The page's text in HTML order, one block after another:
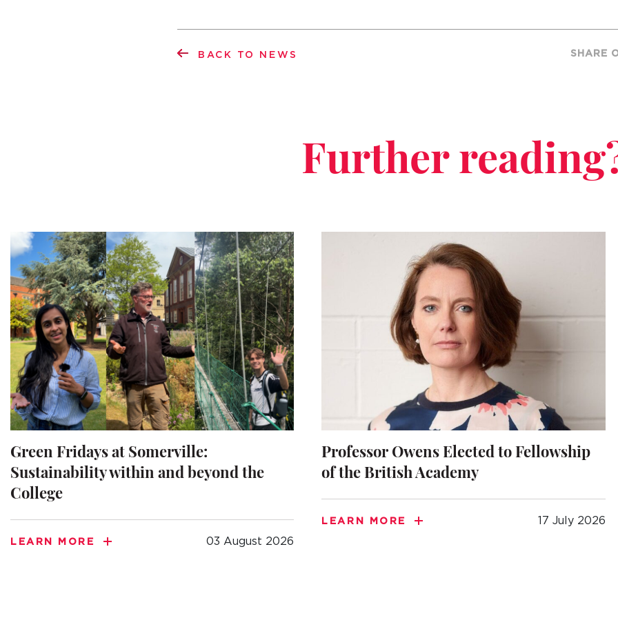
BACK TO NEWS SHARE
Further
Green Fridays at Somerville:
Sustainability within and beyond the
College
LEARN MORE 03 August 2026
Professor Owens Elected to Fellowship
of the British Academy
LEARN MORE 17 July 2026